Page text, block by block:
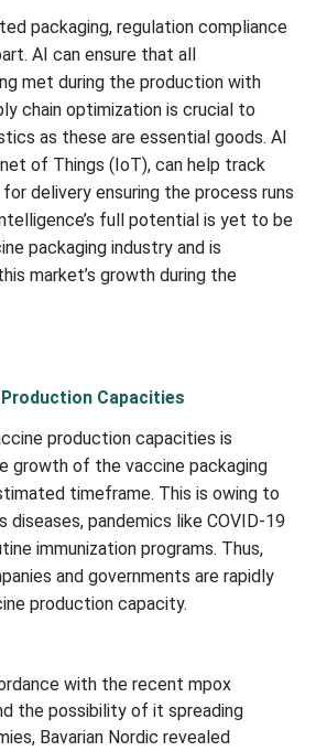
packaging, regulation compliance
AI can ensure that all
met during the production with
chain optimization is crucial to
as these are essential goods. AI
of Things (IoT), can help track
delivery ensuring the process runs
full potential is yet to be
packaging industry and is
market’s growth during the
Capacities
production capacities is
growth of the vaccine packaging
timeframe. This is owing to
pandemics like COVID-19
immunization programs. Thus,
and governments are rapidly
production capacity.
with the recent mpox
the possibility of it spreading
Bavarian Nordic revealed